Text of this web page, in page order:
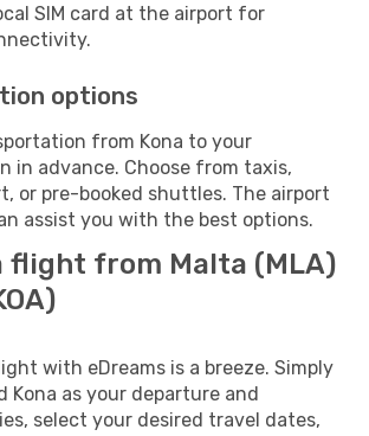
SIM card at the airport for
options
from Kona to your
in advance. Choose from taxis,
or pre-booked shuttles. The airport
assist you with the best options.
flight from Malta (MLA)
with eDreams is a breeze. Simply
Kona as your departure and
select your desired travel dates,